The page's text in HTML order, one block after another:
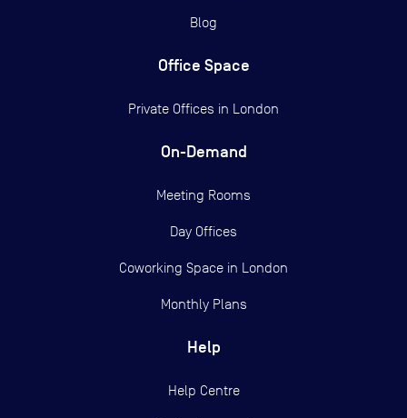
Blog
Office Space
Private Offices in London
On-Demand
Meeting Rooms
Day Offices
Coworking Space in London
Monthly Plans
Help
Help Centre